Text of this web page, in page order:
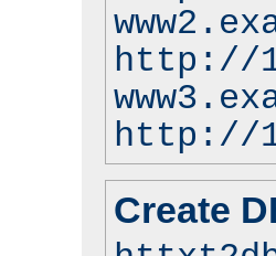
http://
http://
Create